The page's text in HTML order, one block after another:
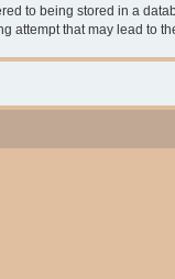
to being stored in a
attempt that may lead to